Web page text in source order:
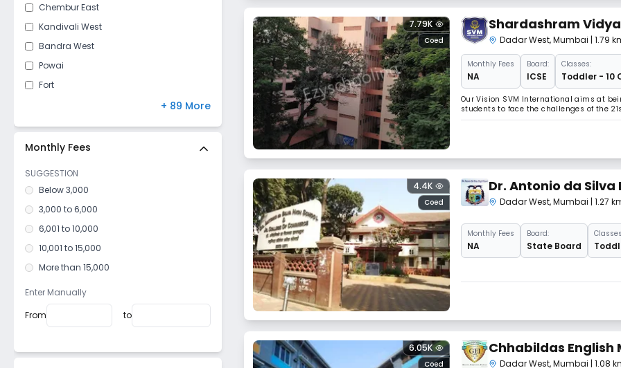
Chembur East
Kandivali West
Bandra West
Powai
Fort
Malad East
Bhandup West
Dadar West
Girgaon
+ 89 More
Monthly Fees
SUGGESTION
Below 3,000
3,000 to 6,000
6,001 to 10,000
10,001 to 15,000
More than 15,000
Enter Manually
From
to
Coed
7.79K Shardashram
Dadar West,Mumbai | 1.79
MonthlyFees
NA
Board:
ICSE
Classes:
Toddler - 10
Our Vision SVM International aims at
students to face the challenges of the
Coed
4.4K
Dr. Antonio da Silva
Commerce
Dadar West,Mumbai | 1.27
MonthlyFees
NA
Board:
State Board
Coed
6.05K Chhabildas English
Dadar West,Mumbai | 1.08